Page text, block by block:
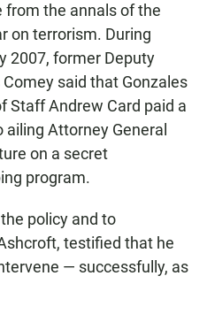
from the annals of the
on terrorism. During
2007, former Deputy
said that Gonzales
Staff Andrew Card paid a
Attorney General
on a secret
program.
policy and to
testified that he
— successfully, as